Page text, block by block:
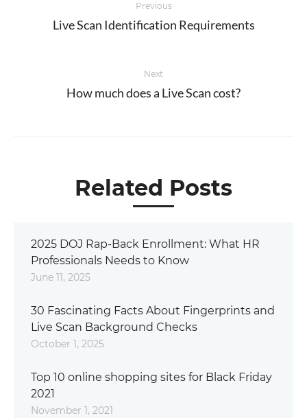
navigation
Previous
Previous
Live Scan Identification Requirements
Next
Next
How much does a Live Scan cost?
Related Posts
2025 DOJ Rap-Back Enrollment: What HR
Professionals Needs to Know
June 11, 2025
30 Fascinating Facts About Fingerprints and
Live Scan Background Checks
October 1, 2025
Top 10 online shopping sites for Black Friday
2021
November 1, 2021